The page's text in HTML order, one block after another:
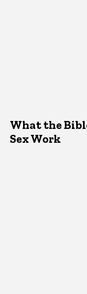
What the
Sex Work